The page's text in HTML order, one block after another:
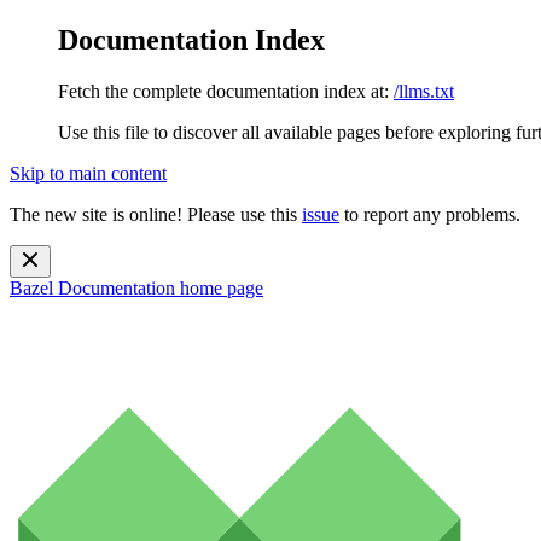
Documentation Index
Fetch the complete documentation index at: /llms.txt
Use this file to discover all available pages before exploring
Skip to main content
The new site is online! Please use this issue to report any problems.
Bazel Documentation home page